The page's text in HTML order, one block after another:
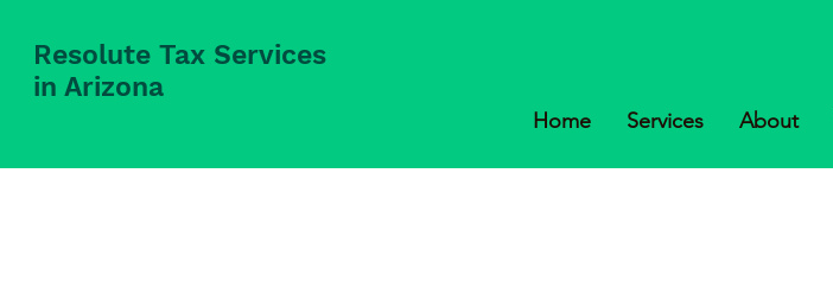
Resolute Tax Services
in Arizona
Home Services About